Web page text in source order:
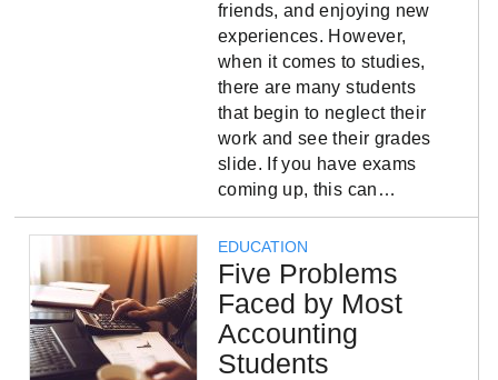
friends, and enjoying new
experiences. However,
when it comes to studies,
there are many students
that begin to neglect their
work and see their grades
slide. If you have exams
coming up, this can…
EDUCATION
Five Problems
Faced by Most
Accounting
Students